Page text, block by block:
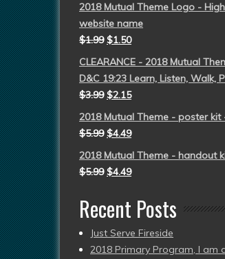
2018 Mutual Theme Logo -
website name
$1.99 $1.50
CLEARANCE - 2018 Mutual
D&C 19:23 Learn, Listen, Walk,
$3.99 $2.15
2018 Mutual Theme - poster kit
$5.99 $4.49
2018 Mutual Theme - handout
$5.99 $4.49
Recent Posts
Just Serve Fireside
2018 Primary Program, I am